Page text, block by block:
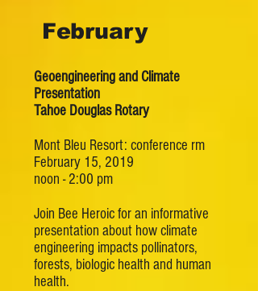
February
Geoengineering and Climate
Presentation
Tahoe Douglas Rotary
Mont Bleu Resort: conference rm
February 15, 2019
noon - 2:00 pm
Join Bee Heroic for an informative
presentation about how climate
engineering impacts pollinators,
forests, biologic health and human
health.